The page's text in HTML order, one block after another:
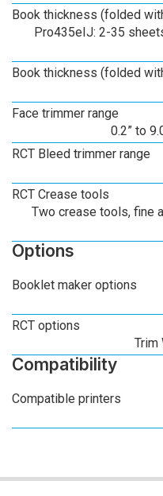
Book thickness (folded
Pro435eIJ: 2-35
Book thickness (folded
Face trimmer range
0.2” to
RCT Bleed trimmer range
RCT Crease tools
Two crease tools, fine
Options
Booklet maker options
RCT options
Trim
Compatibility
Compatible printers